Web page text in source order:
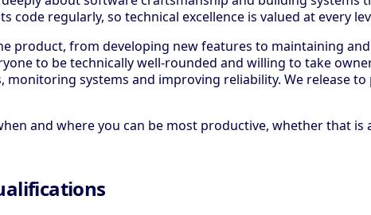
code regularly, so technical excellence is valued at every
product, from developing new features to maintaining
to be technically well-rounded and willing to take
monitoring systems and improving reliability. We release
and where you can be most productive, whether that